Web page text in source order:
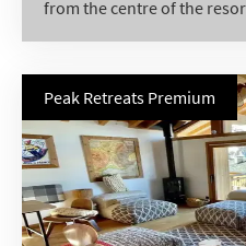
from the centre of the
Peak Retreats Premium